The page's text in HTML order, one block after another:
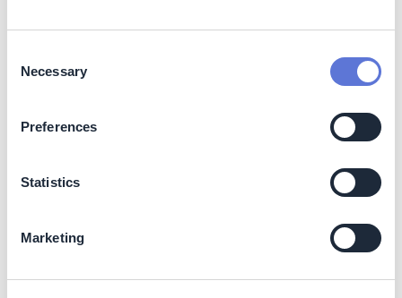
Selection
Necessary
Preferences
Statistics
Marketing
Scope 2 emissions cut by 96%, annually since FY25
annually
96% of Bidar facility powered by renewables
Supports SBTi targets & future compliance via I-REC